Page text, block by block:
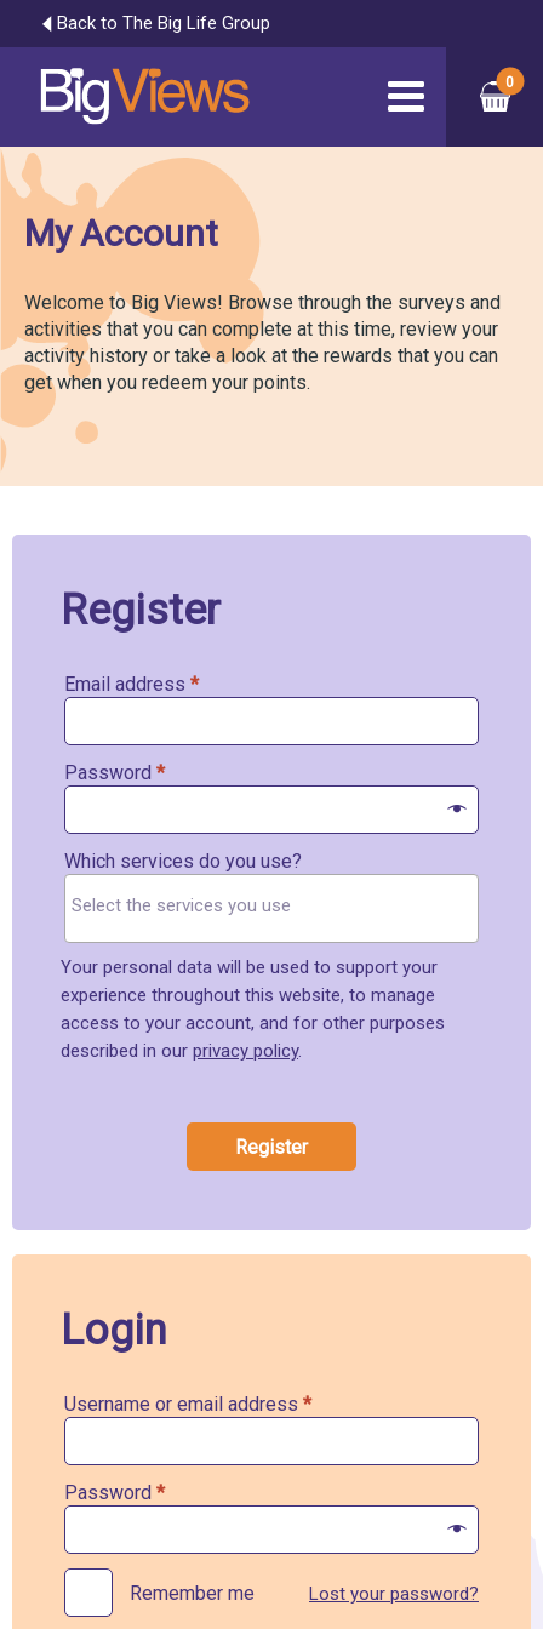
Back to The Big Life Group
My Account
Welcome to Big Views! Browse through the surveys and
activities that you can complete at this time, review your
activity history or take a look at the rewards that you can
get when you redeem your points.
Register
Email address *
Password *
Which services do you use?
Your personal data will be used to support your
experience throughout this website, to manage
access to your account, and for other purposes
described in our privacy policy.
Register
Login
Username or email address *
Password *
Remember me Lost your password?